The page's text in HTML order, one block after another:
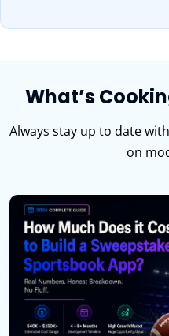
What’s
Always stay up to date
on